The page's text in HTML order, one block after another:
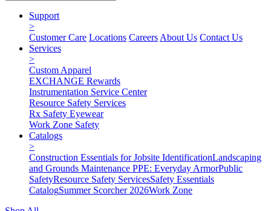
Support
>
Customer Care Locations Careers About Us Contact Us
Services
>
Custom Apparel
EXCHANGE Rewards
Instrumentation Service Center
Resource Safety Services
Rx Safety Eyewear
Work Zone Safety
Catalogs
>
Construction Essentials for Jobsite IdentificationLandscaping
and Grounds Maintenance PPE: Everyday ArmorPublic
SafetyResource Safety ServicesSafety Essentials
CatalogSummer Scorcher 2026Work Zone